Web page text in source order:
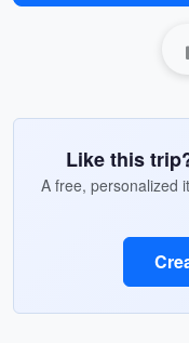
Like this
A free, personalized